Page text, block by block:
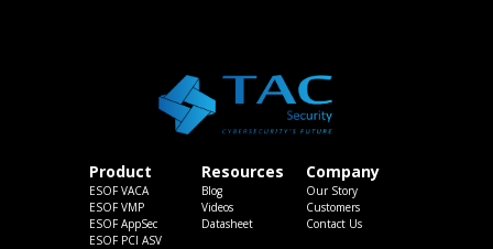
Product
ESOF VACA
ESOF VMP
ESOF AppSec
ESOF PCI ASV
Resources
Blog
Videos
Datasheet
Company
Our Story
Customers
Contact Us